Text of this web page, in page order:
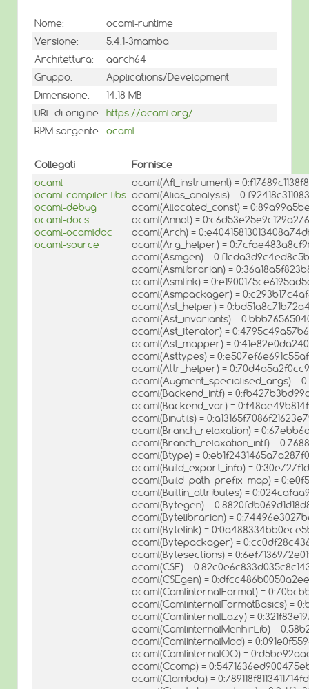
Nome:
ocaml-runtime
Versione:
5.4.1-3mamba
Architettura:
aarch64
Gruppo:
Applications/Development
Dimensione:
14.18 MB
URL di origine: https://ocaml.org/
RPM sorgente: ocaml
Collegati
Fornisce
ocaml
ocaml-compiler-libs
ocaml-debug
ocaml-docs
ocaml-ocamldoc
ocaml-source
ocaml(Afl_instrument) =
ocaml(Alias_analysis) =
ocaml(Allocated_const) =
ocaml(Annot) =
ocaml(Arch) =
ocaml(Arg_helper) =
ocaml(Asmgen) =
ocaml(Asmlibrarian) =
ocaml(Asmlink) =
ocaml(Asmpackager) =
ocaml(Ast_helper) =
ocaml(Ast_invariants) =
ocaml(Ast_iterator) =
ocaml(Ast_mapper) =
ocaml(Asttypes) =
ocaml(Attr_helper) =
ocaml(Augment_specialised_args) =
ocaml(Backend_intf) =
ocaml(Backend_var) =
ocaml(Binutils) =
ocaml(Branch_relaxation) =
ocaml(Branch_relaxation_intf) =
ocaml(Btype) =
ocaml(Build_export_info) =
ocaml(Build_path_prefix_map) =
ocaml(Builtin_attributes) =
ocaml(Bytegen) =
ocaml(Bytelibrarian) =
ocaml(Bytelink) =
ocaml(Bytepackager) =
ocaml(Bytesections) =
ocaml(CSE) =
ocaml(CSEgen) =
ocaml(CamlinternalFormat) =
ocaml(CamlinternalFormatBasics) =
ocaml(CamlinternalLazy) =
ocaml(CamlinternalMenhirLib) =
ocaml(CamlinternalMod) =
ocaml(CamlinternalOO) =
ocaml(Ccomp) =
ocaml(Clambda) =